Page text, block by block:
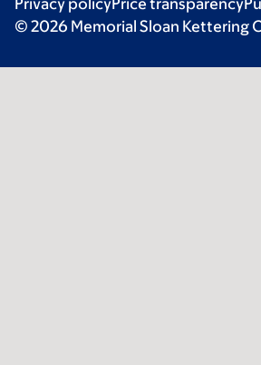
Privacy policyPrice transparency
© 2026 Memorial Sloan Kettering